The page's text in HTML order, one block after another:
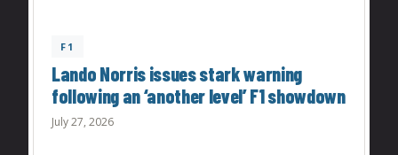
F1
Lando Norris issues stark warning
following an ‘another level’ F1 showdown
July 27, 2026